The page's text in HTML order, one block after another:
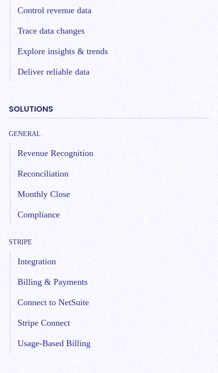
Control revenue data
Trace data changes
Explore insights & trends
Deliver reliable data
SOLUTIONS
GENERAL
Revenue Recognition
Reconciliation
Monthly Close
Compliance
STRIPE
Integration
Billing & Payments
Connect to NetSuite
Stripe Connect
Usage-Based Billing